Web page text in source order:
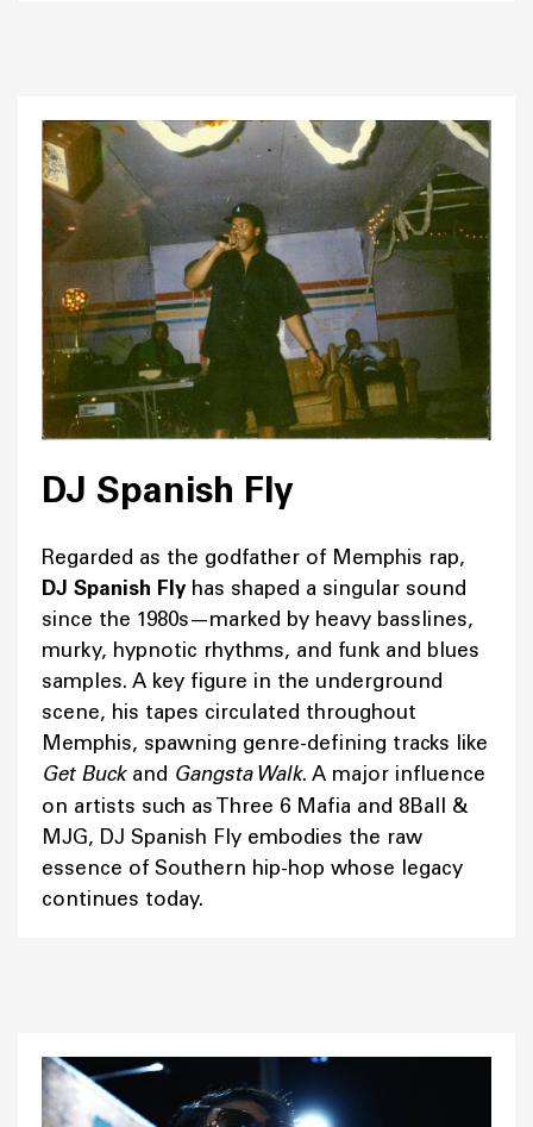
DJ Spanish Fly
Regarded as the godfather of Memphis rap,
DJ Spanish Fly has shaped a singular sound
since the 1980s—marked by heavy basslines,
murky, hypnotic rhythms, and funk and blues
samples. A key figure in the underground
scene, his tapes circulated throughout
Memphis, spawning genre-defining tracks like
Get Buckand Gangsta Walk. A major influence
on artists such as Three 6 Mafia and 8Ball &
MJG, DJ Spanish Fly embodies the raw
essence of Southern hip-hop whose legacy
continues today.